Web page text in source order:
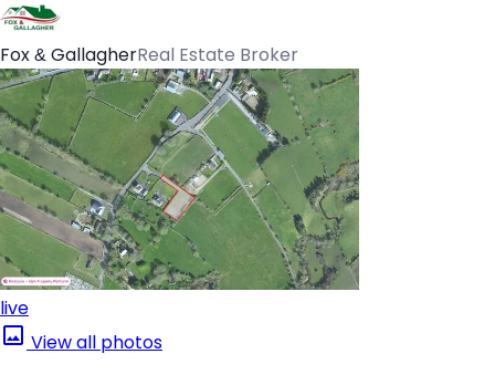
Fox & GallagherReal Estate Broker
live
View all photos